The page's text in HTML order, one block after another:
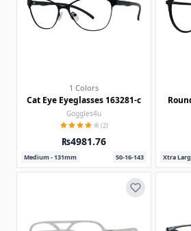
1 Colors
Cat Eye Eyeglasses 163281-c
Goggles4u
(2)
₨4981.76
Medium - 131mm 50-16-143 Xtra